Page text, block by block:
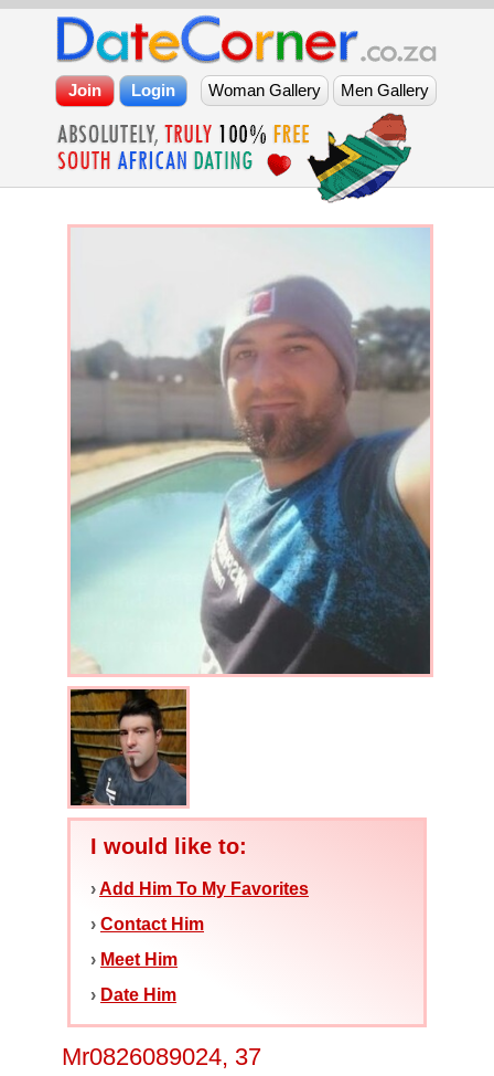
I would like to:
›Add Him To My Favorites
› Contact Him
› Meet Him
› Date Him
Mr0826089024, 37